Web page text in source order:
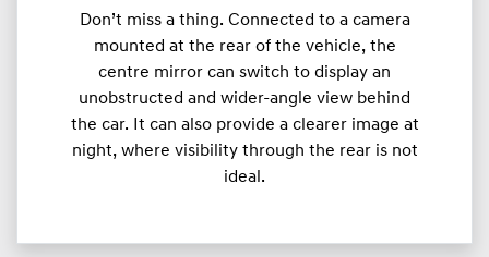
Don’t miss a thing. Connected to a camera
mounted at the rear of the vehicle, the
centre mirror can switch to display an
unobstructed and wider-angle view behind
the car. It can also provide a clearer image at
night, where visibility through the rear is not
ideal.